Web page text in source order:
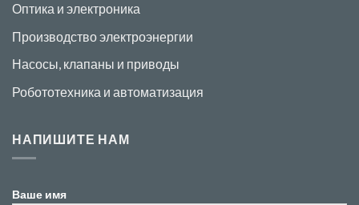
Оптика и электроника
Производство электроэнергии
Насосы, клапаны и приводы
Робототехника и автоматизация
НАПИШИТЕ НАМ
Ваше имя